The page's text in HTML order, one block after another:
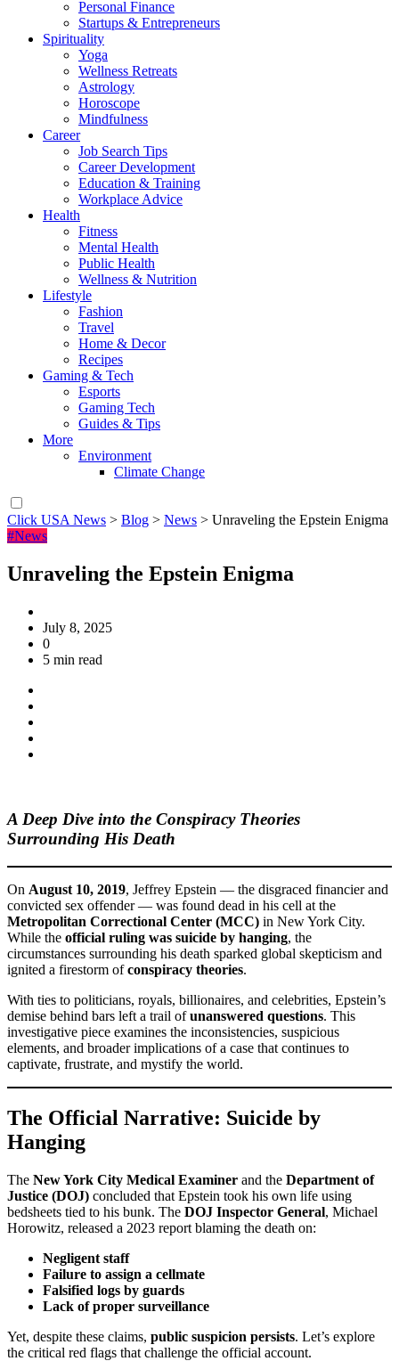
Personal Finance
Startups & Entrepreneurs
Spirituality
Yoga
Wellness Retreats
Astrology
Horoscope
Mindfulness
Career
Job Search Tips
Career Development
Education & Training
Workplace Advice
Health
Fitness
Mental Health
Public Health
Wellness & Nutrition
Lifestyle
Fashion
Travel
Home & Decor
Recipes
Gaming & Tech
Esports
Gaming Tech
Guides & Tips
More
Environment
Climate Change
Click USA News > Blog > News > Unraveling the Epstein Enigma
#News
Unraveling the Epstein Enigma
July 8, 2025
0
5 min read
A Deep Dive into the Conspiracy Theories
Surrounding His Death
On August 10, 2019, Jeffrey Epstein — the disgraced financier and
convicted sex offender — was found dead in his cell at the
Metropolitan Correctional Center (MCC) in New York City.
While the official ruling was suicide by hanging, the
circumstances surrounding his death sparked global skepticism and
ignited a firestorm ofconspiracy theories.
With ties to politicians, royals, billionaires, and celebrities, Epstein’s
demise behind bars left a trail ofunanswered questions. This
investigative piece examines the inconsistencies, suspicious
elements, and broader implications of a case that continues to
captivate, frustrate, and mystify the world.
The Official Narrative: Suicide by
Hanging
The New York City Medical Examiner and the Department of
Justice (DOJ) concluded that Epstein took his own life using
bedsheets tied to his bunk. The DOJ Inspector General, Michael
Horowitz, released a 2023 report blaming the death on:
Negligent staff
Failure to assign a cellmate
Falsified logs by guards
Lack of proper surveillance
Yet, despite these claims, public suspicion persists. Let’s explore
the critical red flags that challenge the official account.